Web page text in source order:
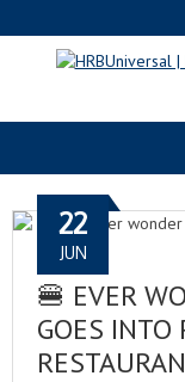
🍔 EVER
GOES INTO
22
JUN